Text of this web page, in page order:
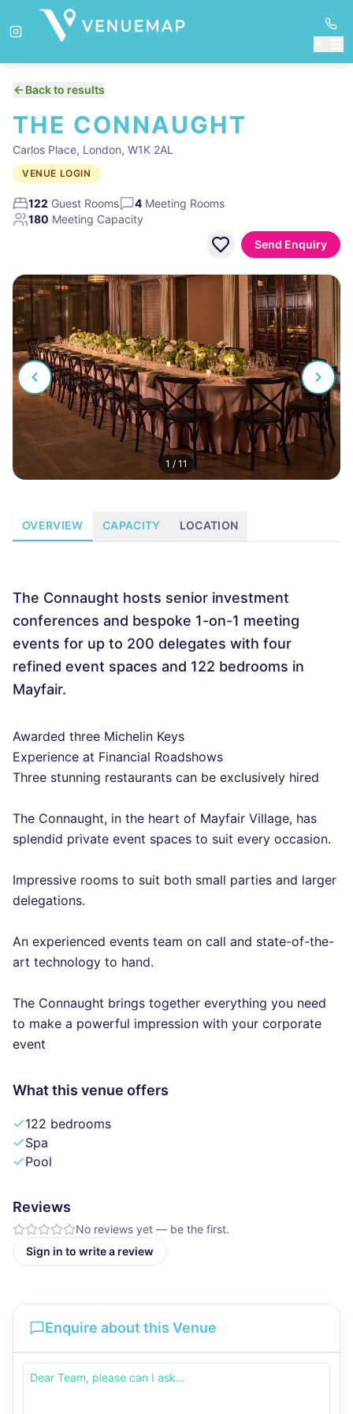
Back to results
THE CONNAUGHT
Carlos Place, London, W1K 2AL
VENUE LOGIN
122 Guest Rooms 4 Meeting Rooms
180 Meeting Capacity
Send Enquiry
1 / 11
OVERVIEW CAPACITY LOCATION
The Connaught hosts senior investment
conferences and bespoke 1-on-1 meeting
events for up to 200 delegates with four
refined event spaces and 122 bedrooms in
Mayfair.
Awarded three Michelin Keys
Experience at Financial Roadshows
Three stunning restaurants can be exclusively hired
The Connaught, in the heart of Mayfair Village, has
splendid private event spaces to suit every occasion.
Impressive rooms to suit both small parties and larger
delegations.
An experienced events team on call and state-of-the-
art technology to hand.
The Connaught brings together everything you need
to make a powerful impression with your corporate
event
What this venue offers
122 bedrooms
Spa
Pool
Reviews
No reviews yet — be the first.
Sign in to write a review
Enquire about this Venue